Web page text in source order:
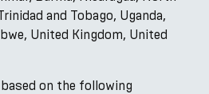
and Tobago, Uganda,
United Kingdom, United
on the following